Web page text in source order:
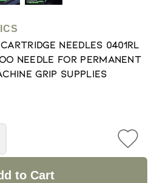
Cartridge Needles 0401RL
Needle For Permanent
Grip Supplies
to Cart